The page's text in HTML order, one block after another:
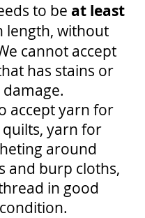
to be at least
length, without
cannot accept
has stains or
damage.
accept yarn for
yarn for
around
and burp cloths,
in good
condition.